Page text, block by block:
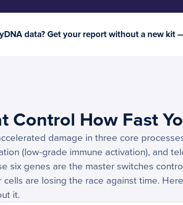
data? Get your report without a new kit
Control How Fast
damage in three core
(low-grade immune activation), and
six genes are the master switches
cells are losing the race against time.
it.